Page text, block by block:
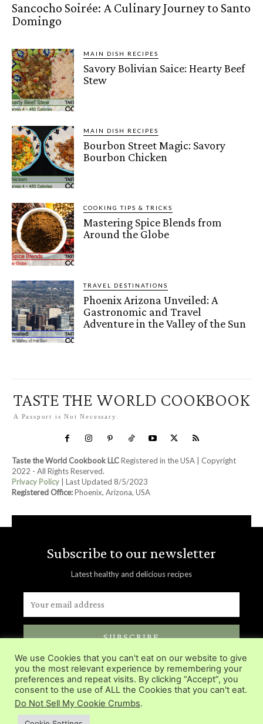
Sancocho Soirée: A Culinary Journey to Santo
Domingo
MAIN DISH RECIPES
Savory Bolivian Saice: Hearty Beef
Stew
MAIN DISH RECIPES
Bourbon Street Magic: Savory
Bourbon Chicken
COOKING TIPS & TRICKS
Mastering Spice Blends from
Around the Globe
TRAVEL DESTINATIONS
Phoenix Arizona Unveiled: A
Gastronomic and Travel
Adventure in the Valley of the Sun
TASTE THE WORLD COOKBOOK
A Passport is Not Necessary.
Taste the World Cookbook LLCRegistered in the USA | Copyright
2022 - All Rights Reserved.
Privacy Policy | Last Updated 8/5/2023
Registered Office:Phoenix, Arizona, USA
Subscribe to our newsletter
Latest healthy and delicious recipes
SUBSCRIBE
Delivered directly in you inbox.
We use Cookies that you can't eat on our website to give
you the most relevant experience by remembering your
preferences and repeat visits. By clicking “Accept”, you
consent to the use of ALL the Cookies that you can't eat.
Do Not Sell My Cookie Crumbs.